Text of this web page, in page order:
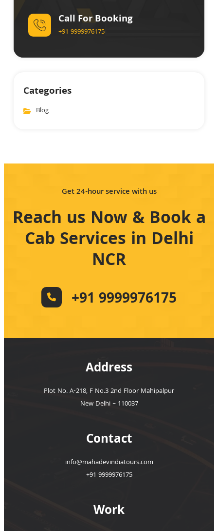
Call For Booking
+91 9999976175
Categories
Blog
Get 24-hour service with us
Reach us Now & Book a
Cab Services in Delhi
NCR
+91 9999976175
Address
Plot No. A-218, F No.3 2nd Floor Mahipalpur
New Delhi – 110037
Contact
info@mahadevindiatours.com
+91 9999976175
Work